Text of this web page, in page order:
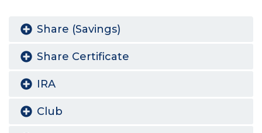
Share (Savings)
Share Certificate
IRA
Club